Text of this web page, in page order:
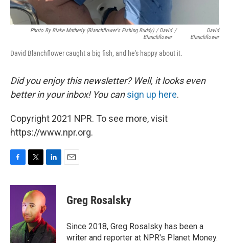
Photo By Blake Matherly (Blanchflower's Fishing Buddy) / David
Blanchflower
/
David
Blanchflower
David Blanchflower caught a big fish, and he's happy about it.
Did you enjoy this newsletter? Well, it looks even
better in your inbox! You cansign up here.
Copyright 2021 NPR. To see more, visit
https://www.npr.org.
c
o
k
i
t
t
e
r
n
k
e
I
n
Greg Rosalsky
Since 2018, Greg Rosalsky has been a
writer and reporter at NPR's Planet Money.